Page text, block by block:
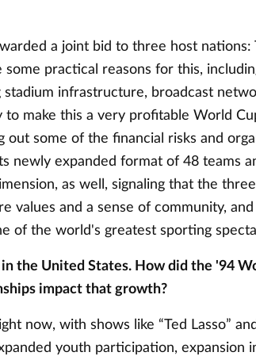
a joint bid to three host nations:
practical reasons for this,
infrastructure, broadcast
to make this a very profitable World
out some of the financial risks and
newly expanded format of 48 teams
as well, signaling that the
values and a sense of community,
of the world's greatest sporting
the United States. How did the '94
impact that growth?
now, with shows like “Ted Lasso”
youth participation, expansion